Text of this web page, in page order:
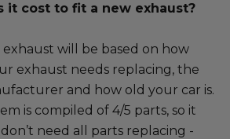
it cost to fit a new exhaust?
will be based on how
exhaust needs replacing, the
and how old your car is.
is compiled of 4/5 parts, so it
need all parts replacing -